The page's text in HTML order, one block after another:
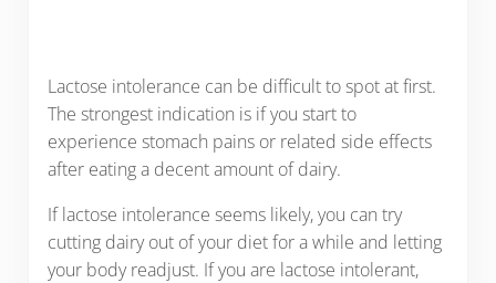
Lactose intolerance can be difficult to spot at first.
The strongest indication is if you start to
experience stomach pains or related side effects
after eating a decent amount of dairy.
If lactose intolerance seems likely, you can try
cutting dairy out of your diet for a while and letting
your body readjust. If you are lactose intolerant,